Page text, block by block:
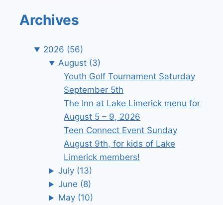
Archives
2026 (56)
August (3)
Youth Golf Tournament Saturday
September 5th
The Inn at Lake Limerick menu for
August 5 – 9, 2026
Teen Connect Event Sunday
August 9th, for kids of Lake
Limerick members!
July (13)
June (8)
May (10)